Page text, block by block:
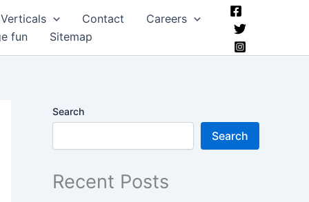
Contact
Careers
fun
Sitemap
Search
Search
Recent Posts